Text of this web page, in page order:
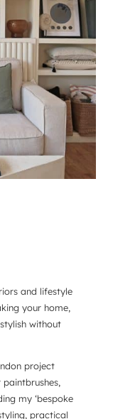
and lifestyle
your home,
without
project
my ‘bespoke
practical